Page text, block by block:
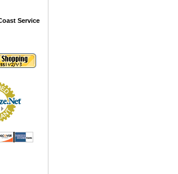
Service